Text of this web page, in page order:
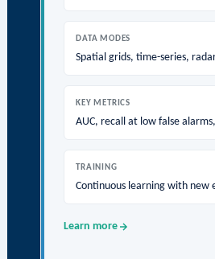
DATA MODES
Spatial grids, time-series,
KEY METRICS
AUC, recall at low false
TRAINING
Continuous learning with new
Learn more